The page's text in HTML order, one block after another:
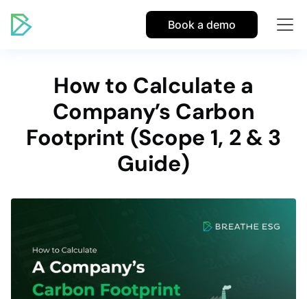
Book a demo
How to Calculate a
Company’s Carbon
Footprint (Scope 1, 2 & 3
Guide)